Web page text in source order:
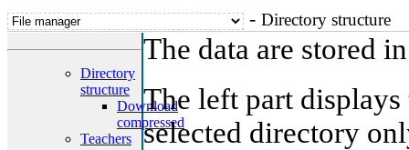
- Directory structure
Directory
structure
Download
compressed
Teachers
The data are stored
The left part
selected directory